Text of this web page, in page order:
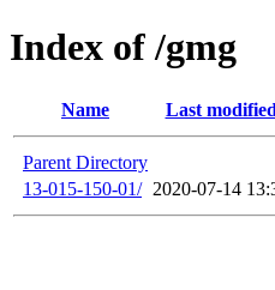
Index of /gmg
Name Last modified
Parent Directory
13-015-150-01/ 2020-07-14